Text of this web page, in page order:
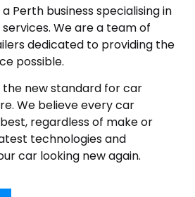
Perth business specialising in
We are a team of
dedicated to providing the
possible.
the new standard for car
We believe every car
regardless of make or
technologies and
car looking new again.